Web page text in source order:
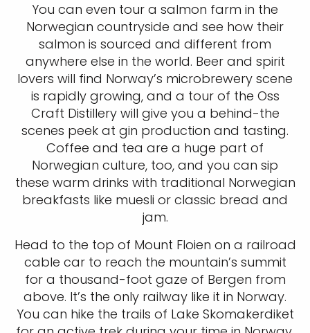
You can even tour a salmon farm in the
Norwegian countryside and see how their
salmon is sourced and different from
anywhere else in the world. Beer and spirit
lovers will find Norway’s microbrewery scene
is rapidly growing, and a tour of the Oss
Craft Distillery will give you a behind-the
scenes peek at gin production and tasting.
Coffee and tea are a huge part of
Norwegian culture, too, and you can sip
these warm drinks with traditional Norwegian
breakfasts like muesli or classic bread and
jam.
Head to the top of Mount Floien on a railroad
cable car to reach the mountain’s summit
for a thousand-foot gaze of Bergen from
above. It’s the only railway like it in Norway.
You can hike the trails of Lake Skomakerdiket